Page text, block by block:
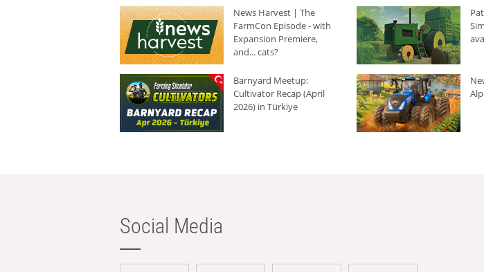
News Harvest | The
FarmCon Episode - with
Expansion Premiere,
and... cats?
Barnyard Meetup:
Cultivator Recap (April
2026) in Türkiye
Social Media